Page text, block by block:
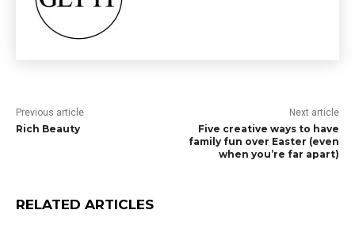
Previous article
Rich Beauty
Next article
Five creative ways to have
family fun over Easter (even
when you’re far apart)
RELATED ARTICLES